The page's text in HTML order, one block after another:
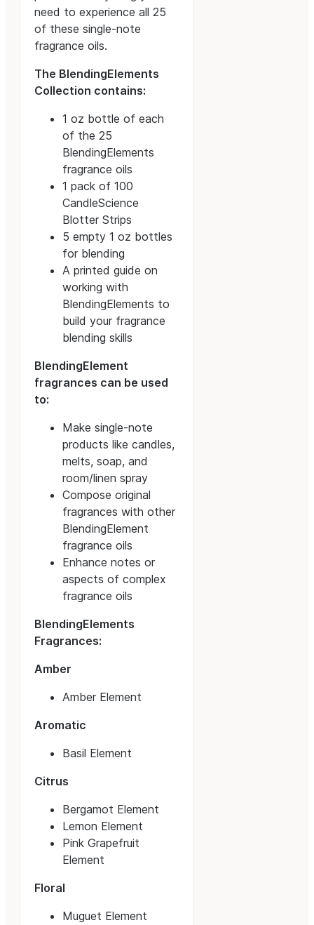
need to experience all 25
of these single-note
fragrance oils.
The BlendingElements
Collection contains:
1 oz bottle of each
of the 25
BlendingElements
fragrance oils
1 pack of 100
CandleScience
Blotter Strips
5 empty 1 oz bottles
for blending
A printed guide on
working with
BlendingElements to
build your fragrance
blending skills
BlendingElement
fragrances can be used
to:
Make single-note
products like candles,
melts, soap, and
room/linen spray
Compose original
fragrances with other
BlendingElement
fragrance oils
Enhance notes or
aspects of complex
fragrance oils
BlendingElements
Fragrances:
Amber
Amber Element
Aromatic
Basil Element
Citrus
Bergamot Element
Lemon Element
Pink Grapefruit
Element
Floral
Muguet Element